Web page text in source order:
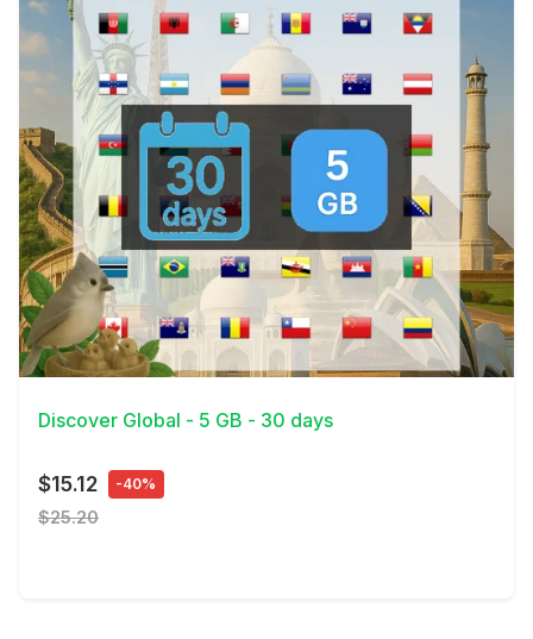
View Details
Discover Global - 5 GB - 30 days
$15.12 -40%
$25.20